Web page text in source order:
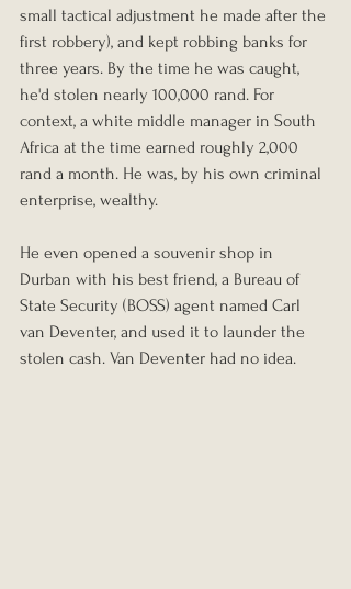
small tactical adjustment he made after the
first robbery), and kept robbing banks for
three years. By the time he was caught,
he'd stolen nearly 100,000 rand. For
context, a white middle manager in South
Africa at the time earned roughly 2,000
rand a month. He was, by his own criminal
enterprise, wealthy.
He even opened a souvenir shop in
Durban with his best friend, a Bureau of
State Security (BOSS) agent named Carl
van Deventer, and used it to launder the
stolen cash. Van Deventer had no idea.